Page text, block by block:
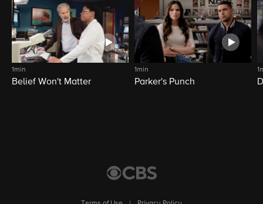
1min
Belief Won't Matter
1min
Parker's Punch